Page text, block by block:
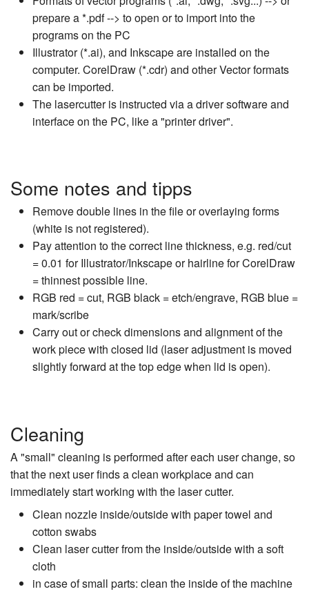
prepare a *.pdf --> to open or to import into the
programs on the PC
Illustrator (*.ai), and Inkscape are installed on the
computer. CorelDraw (*.cdr) and other Vector formats
can be imported.
The lasercutter is instructed via a driver software and
interface on the PC, like a "printer driver".
Some notes and tipps
Remove double lines in the file or overlaying forms
(white is not registered).
Pay attention to the correct line thickness, e.g. red/cut
= 0.01 for Illustrator/Inkscape or hairline for CorelDraw
= thinnest possible line.
RGB red = cut, RGB black = etch/engrave, RGB blue =
mark/scribe
Carry out or check dimensions and alignment of the
work piece with closed lid (laser adjustment is moved
slightly forward at the top edge when lid is open).
Cleaning
A "small" cleaning is performed after each user change, so
that the next user finds a clean workplace and can
immediately start working with the laser cutter.
Clean nozzle inside/outside with paper towel and
cotton swabs
Clean laser cutter from the inside/outside with a soft
cloth
in case of small parts: clean the inside of the machine